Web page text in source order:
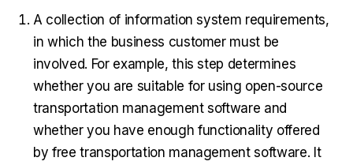
A collection of information system requirements,
in which the business customer must be
involved. For example, this step determines
whether you are suitable for using open-source
transportation management software and
whether you have enough functionality offered
by free transportation management software. It